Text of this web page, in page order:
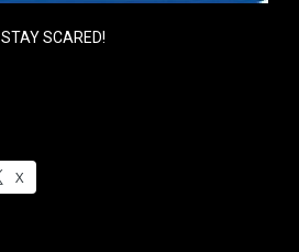
STAY SCARED!
X